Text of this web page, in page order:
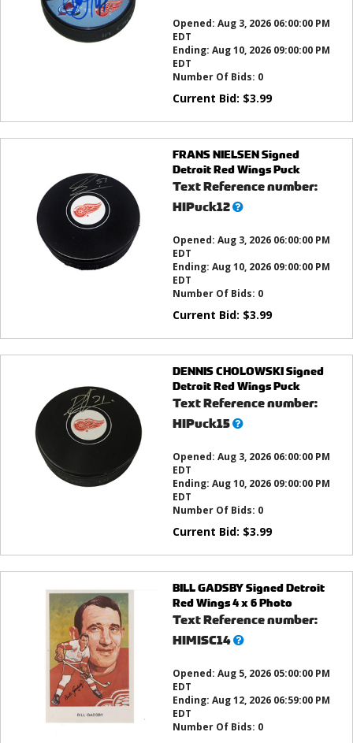
Opened: Aug 3, 2026 06:00:00 PM
EDT
Ending: Aug 10, 2026 09:00:00 PM
EDT
Number Of Bids: 0
Current Bid: $3.99
FRANS NIELSEN Signed
Detroit Red Wings Puck
Text Reference number:
HIPuck12What’s
Opened: Aug 3, 2026 06:00:00 PM
EDT
Ending: Aug 10, 2026 09:00:00 PM
EDT
Number Of Bids: 0
Current Bid: $3.99
DENNIS CHOLOWSKI Signed
Detroit Red Wings Puck
Text Reference number:
HIPuck15What’s
Opened: Aug 3, 2026 06:00:00 PM
EDT
Ending: Aug 10, 2026 09:00:00 PM
EDT
Number Of Bids: 0
Current Bid: $3.99
BILL GADSBY Signed Detroit
Red Wings 4 x 6 Photo
Text Reference number:
HIMISC14What’s
Opened: Aug 5, 2026 05:00:00 PM
EDT
Ending: Aug 12, 2026 06:59:00 PM
EDT
Number Of Bids: 0